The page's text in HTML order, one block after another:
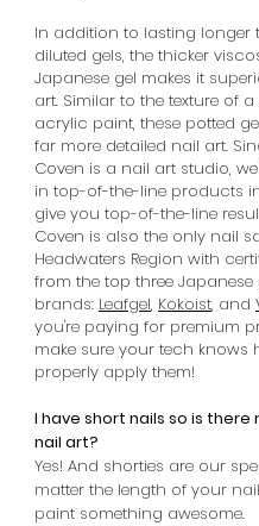
In addition to lasting longer
diluted gels, the thicker
Japanese gel makes it
art. Similar to the texture of a
acrylic paint, these potted
far more detailed nail art.
Coven is a nail art studio,
in top-of-the-line products
give you top-of-the-line
Coven is also the only nail
Headwaters Region with
from the top three Japanese
brands: Leafgel, Kokoist, and
you're paying for premium
make sure your tech knows
properly apply them!
I have short nails so is there
nail art?
Yes! And shorties are our
matter the length of your
paint something awesome.